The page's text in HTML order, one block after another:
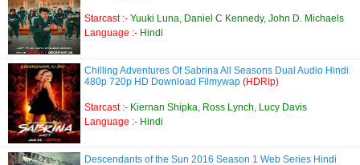
Starcast :- Yuuki Luna, Daniel C Kennedy, John D. Michaels
Language :- Hindi
Chilling Adventures Of Sabrina All Seasons Dual Audio Hindi
480p 720p HD Download Filmywap (HDRip)
Starcast :- Kiernan Shipka, Ross Lynch, Lucy Davis
Language :- Hindi
Descendants of the Sun 2016 Season 1 Web Series Hindi